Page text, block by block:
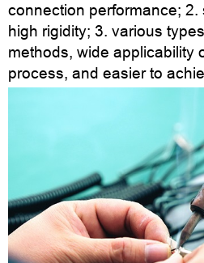
connection performance; 2.
high rigidity; 3. various
methods, wide applicability
process, and easier to